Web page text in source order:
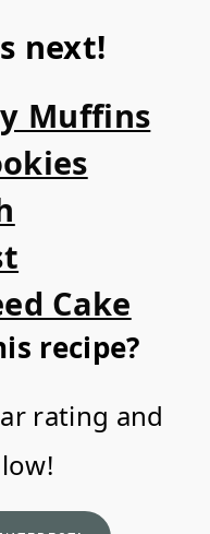
next!
Muffins
Cake
recipe?
rating and